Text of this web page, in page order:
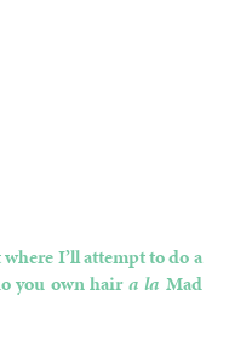
I’ll attempt to do a
you own haira la Mad